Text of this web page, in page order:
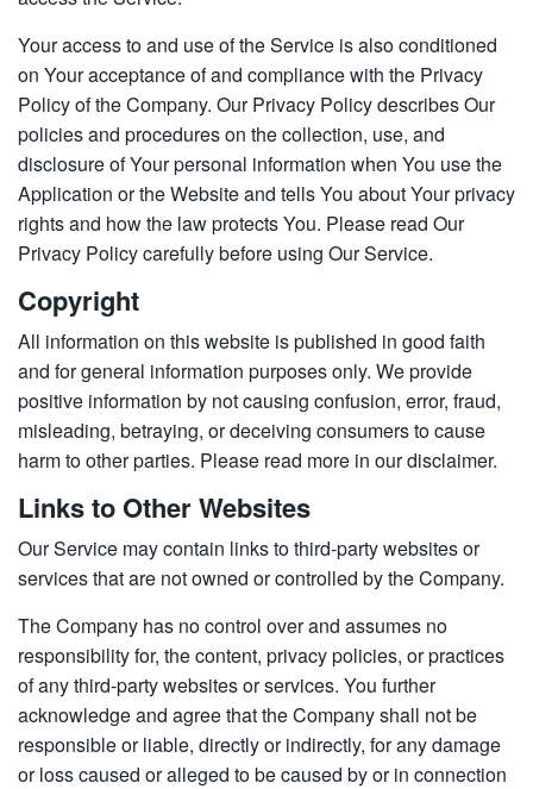
Your access to and use of the Service is also conditioned
on Your acceptance of and compliance with the Privacy
Policy of the Company. Our Privacy Policy describes Our
policies and procedures on the collection, use, and
disclosure of Your personal information when You use the
Application or the Website and tells You about Your privacy
rights and how the law protects You. Please read Our
Privacy Policy carefully before using Our Service.
Copyright
All information on this website is published in good faith
and for general information purposes only. We provide
positive information by not causing confusion, error, fraud,
misleading, betraying, or deceiving consumers to cause
harm to other parties. Please read more in our disclaimer.
Links to Other Websites
Our Service may contain links to third-party websites or
services that are not owned or controlled by the Company.
The Company has no control over and assumes no
responsibility for, the content, privacy policies, or practices
of any third-party websites or services. You further
acknowledge and agree that the Company shall not be
responsible or liable, directly or indirectly, for any damage
or loss caused or alleged to be caused by or in connection